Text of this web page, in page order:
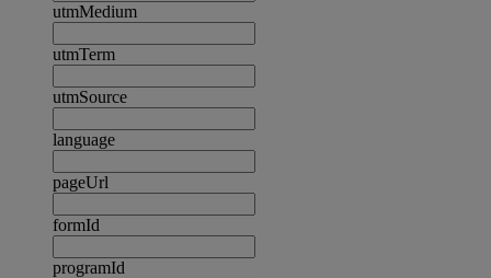
utmMedium
utmTerm
utmSource
language
pageUrl
formId
programId